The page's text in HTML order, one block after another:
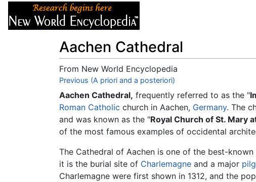
Aachen Cathedral
From New World Encyclopedia
Jump to:navigation , search
Previous (A priori and a posteriori)
Aachen Cathedral, frequently referred to as the "
Roman Catholic church in Aachen, Germany. The
and was known as the "Royal Church of St. Mary
of the most famous examples of occidental
The Cathedral of Aachen is one of the best-
it is the burial site of Charlemagne and a major
Charlemagne were first shown in 1312, and the